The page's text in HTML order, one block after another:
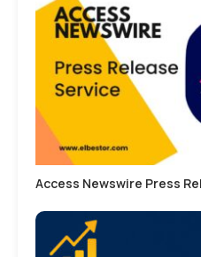
Access Newswire Press